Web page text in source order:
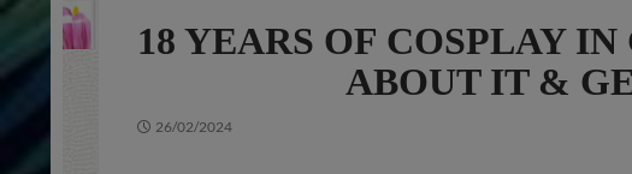
18 YEARS OF COSPLAY
ABOUT IT &
26/02/2024